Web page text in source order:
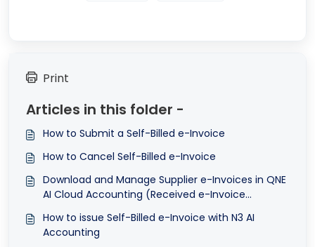
Print
Articles in this folder -
How to Submit a Self-Billed e-Invoice
How to Cancel Self-Billed e-Invoice
Download and Manage Supplier e-Invoices in QNE
AI Cloud Accounting (Received e-Invoice
How to issue Self-Billed e-Invoice with N3 AI
Accounting